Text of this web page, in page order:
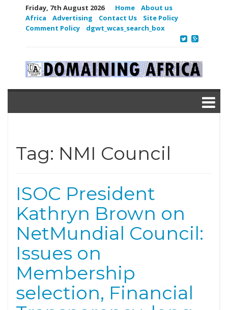
Friday, 7th August 2026 Home
About us
Africa
Advertising Contact Us
Site Policy
Comment Policy
dgwt_wcas_search_box
Tag: NMI Council
ISOC President
Kathryn Brown on
NetMundial Council:
Issues on
Membership
selection, Financial